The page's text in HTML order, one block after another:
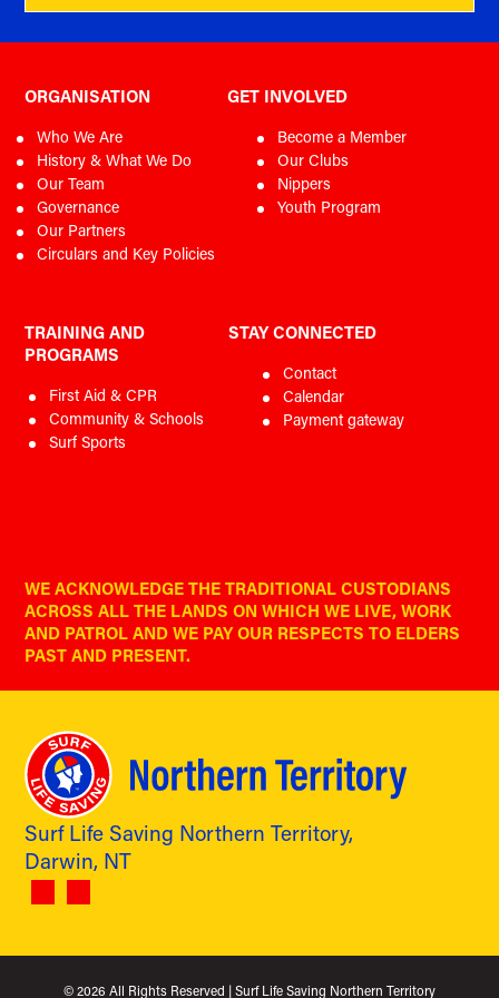
SLSNT Team and Representative Policy 2024
SLSA Policy 6.04 Child Safe
SLSA Policy 6.05 Member Protection
SLSA Policy 6.05 Member Protection (Code of Conduct
Extracted)
SLSA Policy 6.06 Complaints Resolution
Complaints Resolution Flowchart
Online Reporting System User Guide
ORGANISATION
Who We Are
History & What We Do
Our Team
Governance
Our Partners
Circulars and Key Policies
GET INVOLVED
Become a Member
Our Clubs
Nippers
Youth Program
TRAINING AND
PROGRAMS
First Aid & CPR
Community & Schools
Surf Sports
STAY CONNECTED
Contact
Calendar
Payment gateway
WE ACKNOWLEDGE THE TRADITIONAL CUSTODIANS
ACROSS ALL THE LANDS ON WHICH WE LIVE, WORK
AND PATROL AND WE PAY OUR RESPECTS TO ELDERS
PAST AND PRESENT.
Surf Life Saving Northern Territory,
Darwin, NT
© 2026 All Rights Reserved | Surf Life Saving Northern Territory